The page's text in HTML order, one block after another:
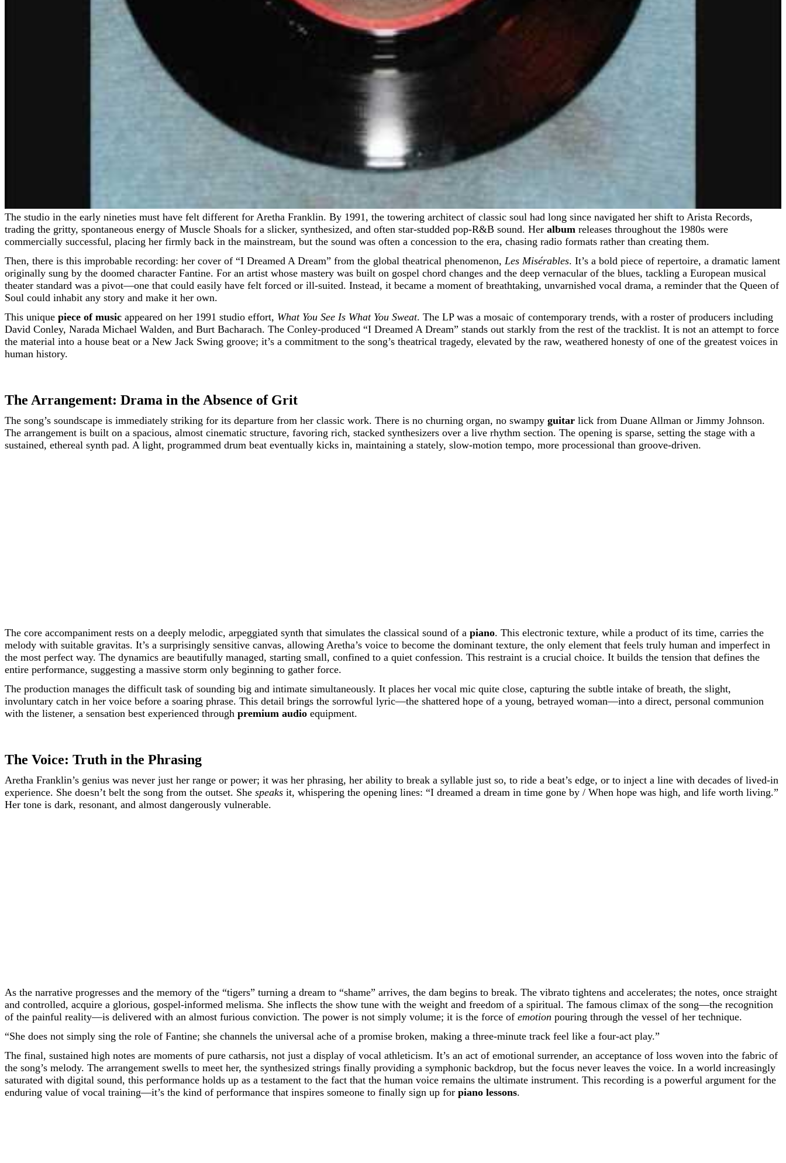
The studio in the early nineties must have felt different for Aretha Franklin. By 1991, the towering architect of classic soul had long since navigated her shift to Arista Records,
trading the gritty, spontaneous energy of Muscle Shoals for a slicker, synthesized, and often star-studded pop-R&B sound. Her album releases throughout the 1980s were
commercially successful, placing her firmly back in the mainstream, but the sound was often a concession to the era, chasing radio formats rather than creating them.
Then, there is this improbable recording: her cover of “I Dreamed A Dream” from the global theatrical phenomenon, Les Misérables. It’s a bold piece of repertoire, a dramatic lament
originally sung by the doomed character Fantine. For an artist whose mastery was built on gospel chord changes and the deep vernacular of the blues, tackling a European musical
theater standard was a pivot—one that could easily have felt forced or ill-suited. Instead, it became a moment of breathtaking, unvarnished vocal drama, a reminder that the Queen of
Soul could inhabit any story and make it her own.
This unique piece of music appeared on her 1991 studio effort, What You See Is What You Sweat. The LP was a mosaic of contemporary trends, with a roster of producers including
David Conley, Narada Michael Walden, and Burt Bacharach. The Conley-produced “I Dreamed A Dream” stands out starkly from the rest of the tracklist. It is not an attempt to force
the material into a house beat or a New Jack Swing groove; it’s a commitment to the song’s theatrical tragedy, elevated by the raw, weathered honesty of one of the greatest voices in
human history.
The Arrangement: Drama in the Absence of Grit
The song’s soundscape is immediately striking for its departure from her classic work. There is no churning organ, no swampy guitar lick from Duane Allman or Jimmy Johnson.
The arrangement is built on a spacious, almost cinematic structure, favoring rich, stacked synthesizers over a live rhythm section. The opening is sparse, setting the stage with a
sustained, ethereal synth pad. A light, programmed drum beat eventually kicks in, maintaining a stately, slow-motion tempo, more processional than groove-driven.
The core accompaniment rests on a deeply melodic, arpeggiated synth that simulates the classical sound of a piano. This electronic texture, while a product of its time, carries the
melody with suitable gravitas. It’s a surprisingly sensitive canvas, allowing Aretha’s voice to become the dominant texture, the only element that feels truly human and imperfect in
the most perfect way. The dynamics are beautifully managed, starting small, confined to a quiet confession. This restraint is a crucial choice. It builds the tension that defines the
entire performance, suggesting a massive storm only beginning to gather force.
The production manages the difficult task of sounding big and intimate simultaneously. It places her vocal mic quite close, capturing the subtle intake of breath, the slight,
involuntary catch in her voice before a soaring phrase. This detail brings the sorrowful lyric—the shattered hope of a young, betrayed woman—into a direct, personal communion
with the listener, a sensation best experienced through premium audio equipment.
The Voice: Truth in the Phrasing
Aretha Franklin’s genius was never just her range or power; it was her phrasing, her ability to break a syllable just so, to ride a beat’s edge, or to inject a line with decades of lived-in
experience. She doesn’t belt the song from the outset. She speaks it, whispering the opening lines: “I dreamed a dream in time gone by / When hope was high, and life worth living.”
Her tone is dark, resonant, and almost dangerously vulnerable.
As the narrative progresses and the memory of the “tigers” turning a dream to “shame” arrives, the dam begins to break. The vibrato tightens and accelerates; the notes, once straight
and controlled, acquire a glorious, gospel-informed melisma. She inflects the show tune with the weight and freedom of a spiritual. The famous climax of the song—the recognition
of the painful reality—is delivered with an almost furious conviction. The power is not simply volume; it is the force of emotion pouring through the vessel of her technique.
“She does not simply sing the role of Fantine; she channels the universal ache of a promise broken, making a three-minute track feel like a four-act play.”
The final, sustained high notes are moments of pure catharsis, not just a display of vocal athleticism. It’s an act of emotional surrender, an acceptance of loss woven into the fabric of
the song’s melody. The arrangement swells to meet her, the synthesized strings finally providing a symphonic backdrop, but the focus never leaves the voice. In a world increasingly
saturated with digital sound, this performance holds up as a testament to the fact that the human voice remains the ultimate instrument. This recording is a powerful argument for the
enduring value of vocal training—it’s the kind of performance that inspires someone to finally sign up for piano lessons.